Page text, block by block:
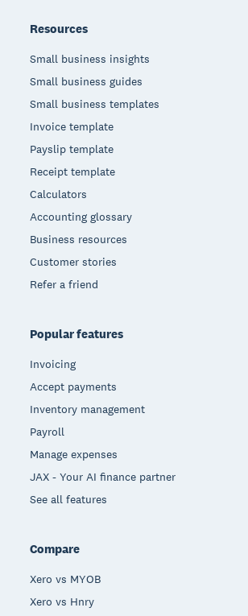
Resources
Small business insights
Small business guides
Small business templates
Invoice template
Payslip template
Receipt template
Calculators
Accounting glossary
Business resources
Customer stories
Refer a friend
Popular features
Invoicing
Accept payments
Inventory management
Payroll
Manage expenses
JAX - Your AI finance partner
See all features
Compare
Xero vs MYOB
Xero vs Hnry